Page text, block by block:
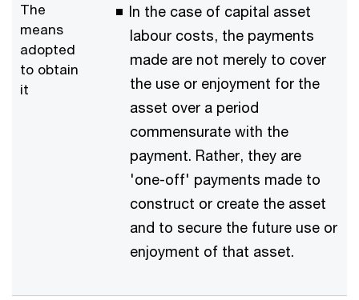
The
means
adopted
to obtain
it
In the case of capital asset
labour costs, the payments
made are not merely to cover
the use or enjoyment for the
asset over a period
commensurate with the
payment. Rather, they are
'one-off' payments made to
construct or create the asset
and to secure the future use or
enjoyment of that asset.